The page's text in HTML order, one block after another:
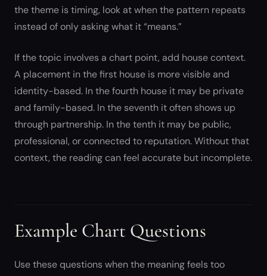
the theme is timing, look at when the pattern repeats
instead of only asking what it “means.”
If the topic involves a chart point, add house context.
A placement in the first house is more visible and
identity-based. In the fourth house it may be private
and family-based. In the seventh it often shows up
through partnership. In the tenth it may be public,
professional, or connected to reputation. Without that
context, the reading can feel accurate but incomplete.
Example Chart Questions
Use these questions when the meaning feels too